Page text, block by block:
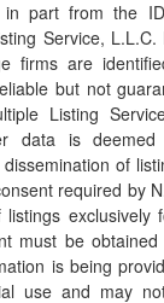
part from the
Service,
firms are
but not
Listing
data is
of
required by
exclusively
must be
is being
use and may